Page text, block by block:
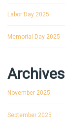
Labor Day 2025
Memorial Day 2025
Archives
November 2025
September 2025